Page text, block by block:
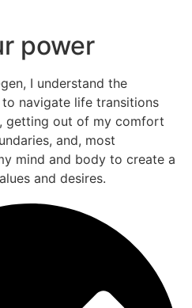
power
I understand the
navigate life transitions
getting out of my comfort
and, most
mind and body to create a
and desires.